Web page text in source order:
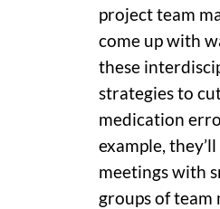
project team
come up with
these
strategies to
medication
example,
meetings with
groups of team